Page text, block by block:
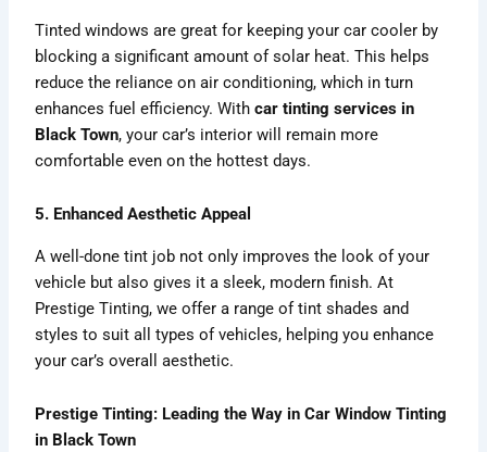
Tinted windows are great for keeping your car cooler by
blocking a significant amount of solar heat. This helps
reduce the reliance on air conditioning, which in turn
enhances fuel efficiency. Withcar tinting services in
Black Town, your car’s interior will remain more
comfortable even on the hottest days.
5. Enhanced Aesthetic Appeal
A well-done tint job not only improves the look of your
vehicle but also gives it a sleek, modern finish. At
Prestige Tinting, we offer a range of tint shades and
styles to suit all types of vehicles, helping you enhance
your car’s overall aesthetic.
Prestige Tinting: Leading the Way in Car Window Tinting
in Black Town